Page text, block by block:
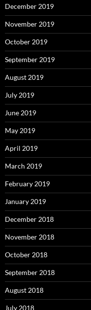
December 2019
November 2019
October 2019
September 2019
August 2019
July 2019
June 2019
May 2019
April 2019
March 2019
February 2019
January 2019
December 2018
November 2018
October 2018
September 2018
August 2018
July 2018